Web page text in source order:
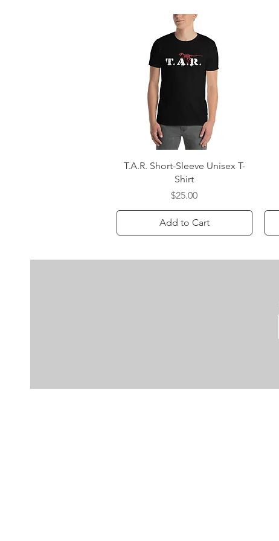
Quick View
T.A.R. Short-Sleeve Unisex T-
Shirt
Price
$25.00
Add to Cart